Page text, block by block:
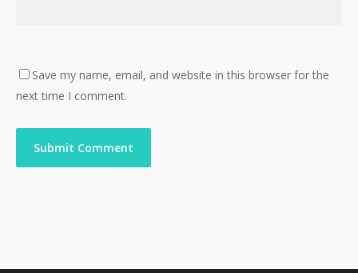
Save my name, email, and website in this browser for the
next time I comment.